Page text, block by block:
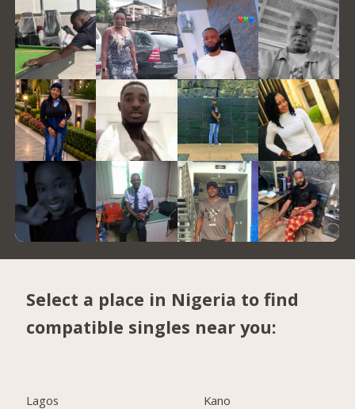
Select a place in Nigeria to find
compatible singles near you:
Lagos
Kano